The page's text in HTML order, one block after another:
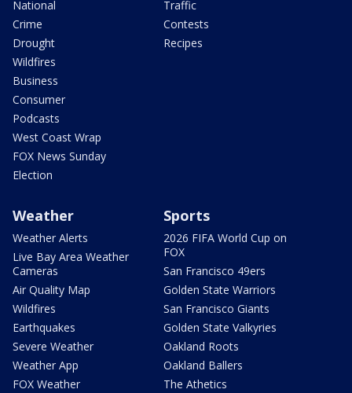
National
Crime
Drought
Wildfires
Business
Consumer
Podcasts
West Coast Wrap
FOX News Sunday
Election
Traffic
Contests
Recipes
Weather
Weather Alerts
Live Bay Area Weather
Cameras
Air Quality Map
Wildfires
Earthquakes
Severe Weather
Weather App
FOX Weather
Sports
2026 FIFA World Cup on
FOX
San Francisco 49ers
Golden State Warriors
San Francisco Giants
Golden State Valkyries
Oakland Roots
Oakland Ballers
The Athetics